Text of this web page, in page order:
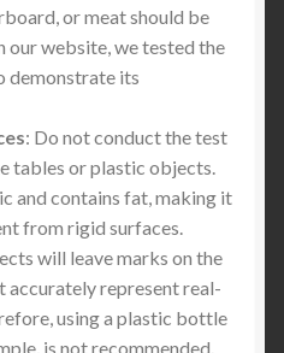
or meat should be
our website, we tested the
demonstrate its
: Do not conduct the test
tables or plastic objects.
and contains fat, making it
from rigid surfaces.
will leave marks on the
accurately represent real-
using a plastic bottle
is not recommended.